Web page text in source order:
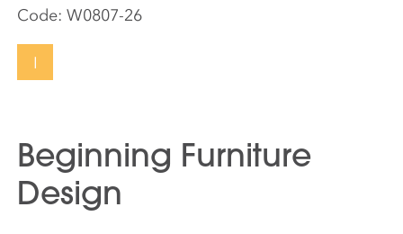
Code:W0807-26
I
Beginning Furniture
Design